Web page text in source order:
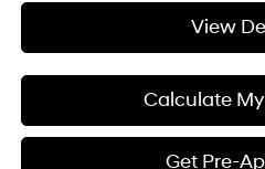
View
Calculate
Get Pre-